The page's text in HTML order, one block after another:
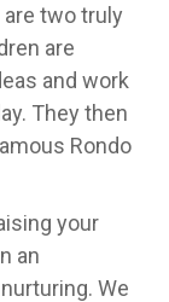
are two truly
are
and work
They then
Rondo
your
an
We